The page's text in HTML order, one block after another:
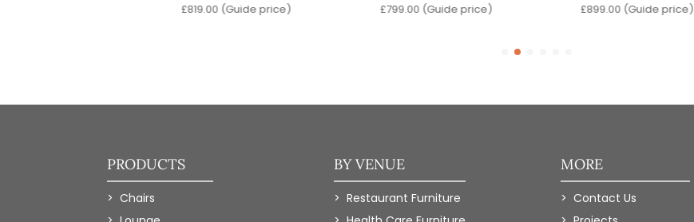
£819.00 (Guide price) £799.00 (Guide price) £899.00 (Guide price)
PRODUCTS
Chairs
BY VENUE
Restaurant Furniture
MORE
Contact Us